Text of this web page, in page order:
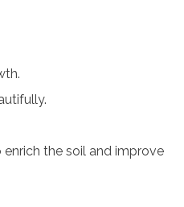
the soil and improve